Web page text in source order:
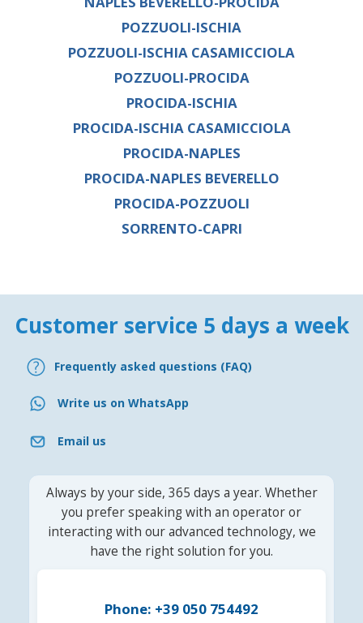
POZZUOLI-ISCHIA
POZZUOLI-ISCHIA CASAMICCIOLA
POZZUOLI-PROCIDA
PROCIDA-ISCHIA
PROCIDA-ISCHIA CASAMICCIOLA
PROCIDA-NAPLES
PROCIDA-NAPLES BEVERELLO
PROCIDA-POZZUOLI
SORRENTO-CAPRI
Customer service 5 days a week
Frequently asked questions (FAQ)
Write us on WhatsApp
Email us
Always by your side, 365 days a year. Whether
you prefer speaking with an operator or
interacting with our advanced technology, we
have the right solution for you.
Phone: +39 050 754492